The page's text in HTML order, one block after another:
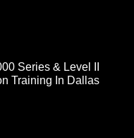
Series & Level II
Training In Dallas